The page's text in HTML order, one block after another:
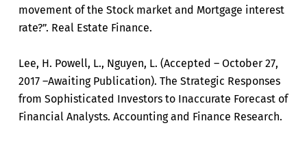
movement of the Stock market and Mortgage interest
rate?”. Real Estate Finance.
Lee, H. Powell, L., Nguyen, L. (Accepted – October 27,
2017 –Awaiting Publication). The Strategic Responses
from Sophisticated Investors to Inaccurate Forecast of
Financial Analysts. Accounting and Finance Research.